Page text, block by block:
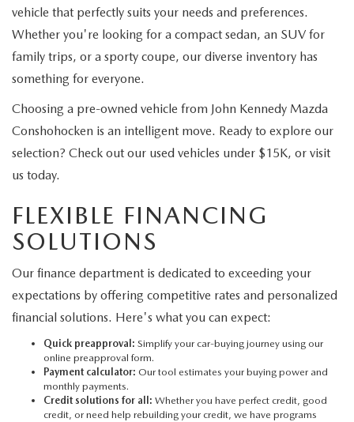
vehicle that perfectly suits your needs and preferences.
Whether you're looking for a compact sedan, an SUV for
family trips, or a sporty coupe, our diverse inventory has
something for everyone.
Choosing a pre-owned vehicle from John Kennedy Mazda
Conshohocken is an intelligent move. Ready to explore our
selection? Check out our used vehicles under $15K, or visit
us today.
FLEXIBLE FINANCING
SOLUTIONS
Our finance department is dedicated to exceeding your
expectations by offering competitive rates and personalized
financial solutions. Here's what you can expect:
Quick preapproval: Simplify your car-buying journey using our
online preapproval form.
Payment calculator: Our tool estimates your buying power and
monthly payments.
Credit solutions for all: Whether you have perfect credit, good
credit, or need help rebuilding your credit, we have programs